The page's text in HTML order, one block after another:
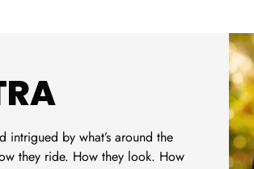
intrigued by what’s around the
they ride. How they look. How